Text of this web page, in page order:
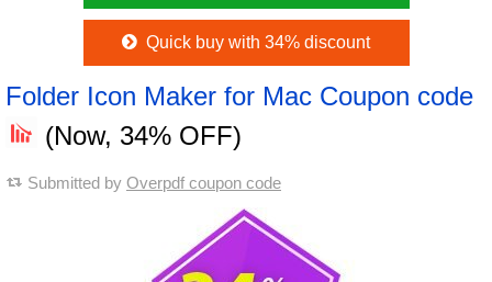
Quick buy with 34% discount
Folder Icon Maker for Mac Coupon code
(Now, 34% OFF)
Submitted by Overpdf coupon code